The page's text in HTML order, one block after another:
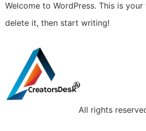
Welcome to WordPress. This is
delete it, then start writing!
All rights